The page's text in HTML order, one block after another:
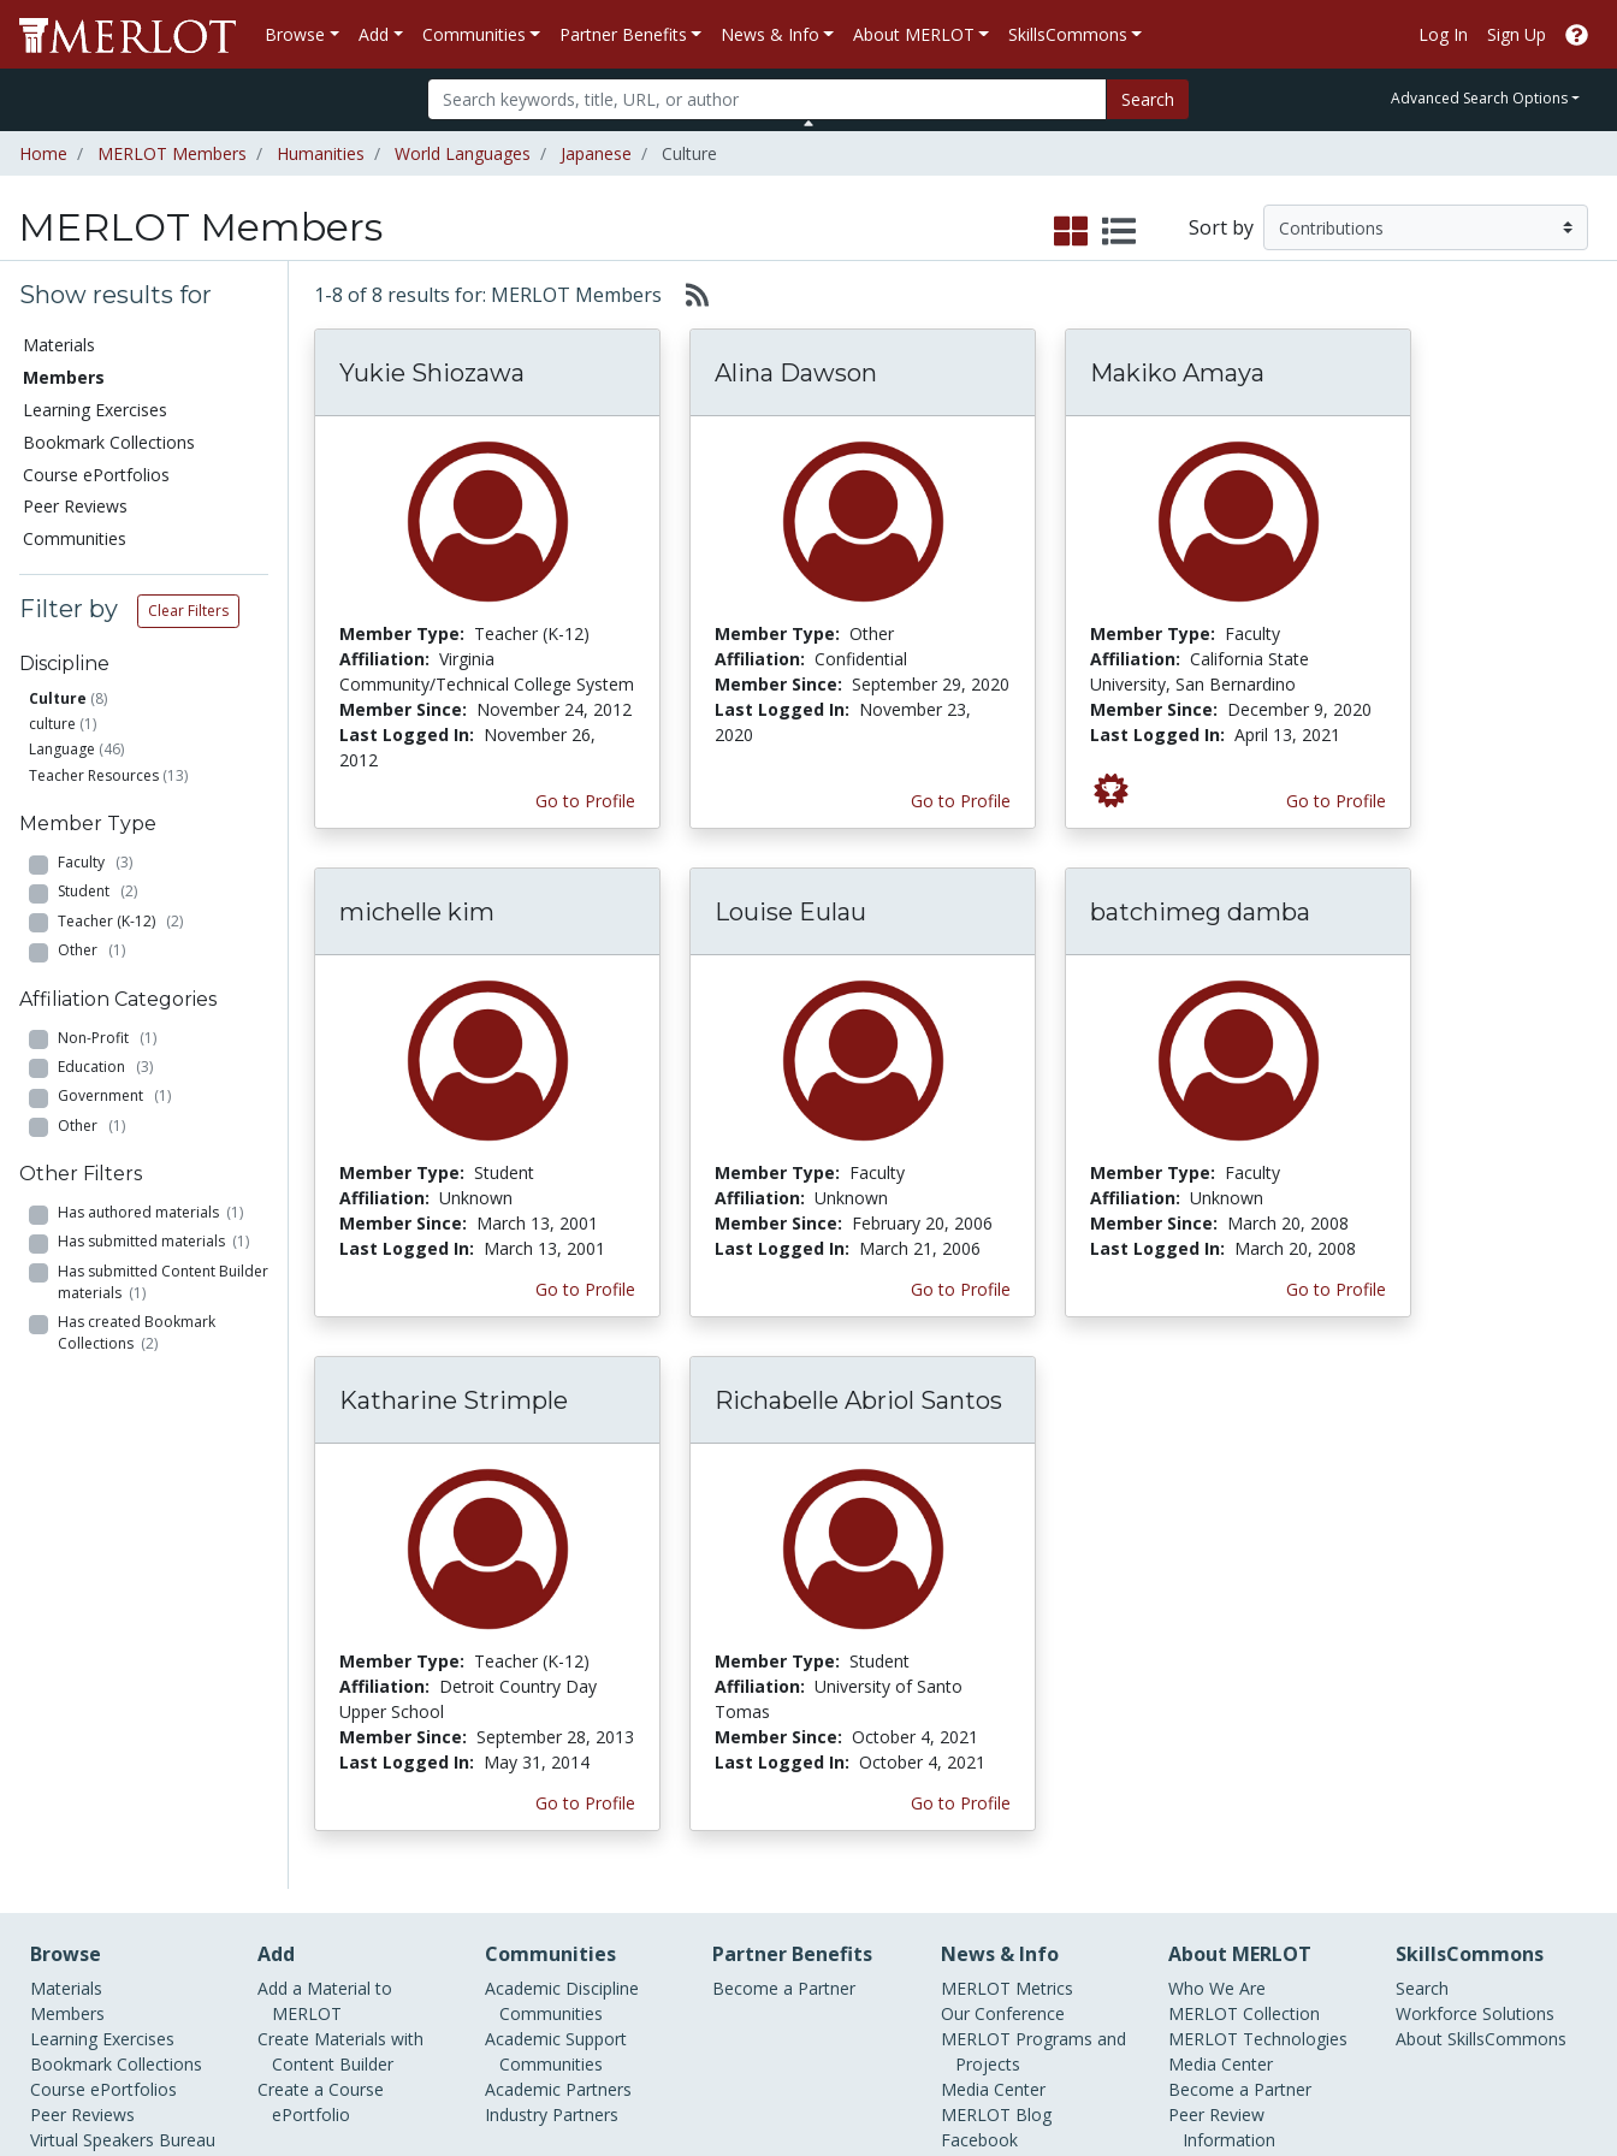
Browse Add Communities Partner Benefits News & Info About MERLOT SkillsCommons Log In Sign Up
Search Advanced Search Options
Home MERLOT Members Humanities World Languages Japanese Culture
MERLOT Members Sort by
Show results for
Materials
Members
Learning Exercises
Bookmark Collections
Course ePortfolios
Peer Reviews
Communities
Filter by Clear Filters
Discipline
Culture (8)
culture (1)
Language (46)
Teacher Resources (13)
Member Type
Faculty (3)
Student (2)
Teacher (K-12) (2)
Other (1)
Affiliation Categories
Non-Profit (1)
Education (3)
Government (1)
Other (1)
Other Filters
Has authored materials (1)
Has submitted materials (1)
Has submitted Content Builder
materials (1)
Has created Bookmark
Collections (2)
1-8 of 8 results for: MERLOT Members
Yukie Shiozawa
Member Type: Teacher (K-12)
Affiliation: Virginia
Community/Technical College System
Member Since: November 24, 2012
Last Logged In: November 26,
2012
Go to Profile
Alina Dawson
Member Type: Other
Affiliation: Confidential
Member Since: September 29, 2020
Last Logged In: November 23,
2020
Go to Profile
Makiko Amaya
Member Type: Faculty
Affiliation: California State
University, San Bernardino
Member Since: December 9, 2020
Last Logged In: April 13, 2021
Go to Profile
michelle kim
Member Type: Student
Affiliation: Unknown
Member Since: March 13, 2001
Last Logged In: March 13, 2001
Go to Profile
Louise Eulau
Member Type: Faculty
Affiliation: Unknown
Member Since: February 20, 2006
Last Logged In: March 21, 2006
Go to Profile
batchimeg damba
Member Type: Faculty
Affiliation: Unknown
Member Since: March 20, 2008
Last Logged In: March 20, 2008
Go to Profile
Katharine Strimple
Member Type: Teacher (K-12)
Affiliation: Detroit Country Day
Upper School
Member Since: September 28, 2013
Last Logged In: May 31, 2014
Go to Profile
Richabelle Abriol Santos
Member Type: Student
Affiliation: University of Santo
Tomas
Member Since: October 4, 2021
Last Logged In: October 4, 2021
Go to Profile
Browse
Materials
Members
Learning Exercises
Bookmark Collections
Course ePortfolios
Peer Reviews
Virtual Speakers Bureau
Add
Add a Material to
MERLOT
Create Materials with
Content Builder
Create a Course
ePortfolio
Communities
Academic Discipline
Communities
Academic Support
Communities
Academic Partners
Industry Partners
Partner Benefits
Become a Partner
News & Info
MERLOT Metrics
Our Conference
MERLOT Programs and
Projects
Media Center
MERLOT Blog
Facebook
About MERLOT
Who We Are
MERLOT Collection
MERLOT Technologies
Media Center
Become a Partner
Peer Review
Information
SkillsCommons
Search
Workforce Solutions
About SkillsCommons